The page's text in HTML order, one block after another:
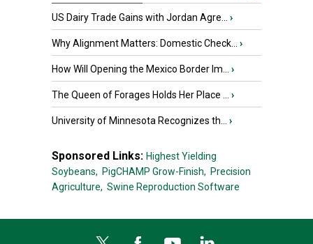
US Dairy Trade Gains with Jordan Agre... ›
Why Alignment Matters: Domestic Check... ›
How Will Opening the Mexico Border Im... ›
The Queen of Forages Holds Her Place ... ›
University of Minnesota Recognizes th... ›
Sponsored Links: Highest Yielding
Soybeans, PigCHAMP Grow-Finish, Precision
Agriculture, Swine Reproduction Software